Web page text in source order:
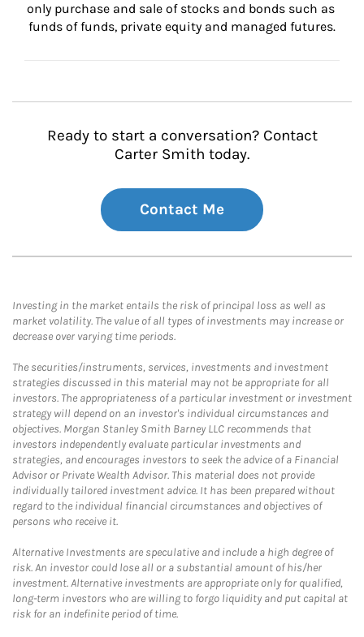
only purchase and sale of stocks and bonds such as
funds of funds, private equity and managed futures.
Ready to start a conversation? Contact
Carter Smith today.
Contact Me
Investing in the market entails the risk of principal loss as well as
market volatility. The value of all types of investments may increase or
decrease over varying time periods.
The securities/instruments, services, investments and investment
strategies discussed in this material may not be appropriate for all
investors. The appropriateness of a particular investment or investment
strategy will depend on an investor's individual circumstances and
objectives. Morgan Stanley Smith Barney LLC recommends that
investors independently evaluate particular investments and
strategies, and encourages investors to seek the advice of a Financial
Advisor or Private Wealth Advisor. This material does not provide
individually tailored investment advice. It has been prepared without
regard to the individual financial circumstances and objectives of
persons who receive it.
Alternative Investments are speculative and include a high degree of
risk. An investor could lose all or a substantial amount of his/her
investment. Alternative investments are appropriate only for qualified,
long-term investors who are willing to forgo liquidity and put capital at
risk for an indefinite period of time.